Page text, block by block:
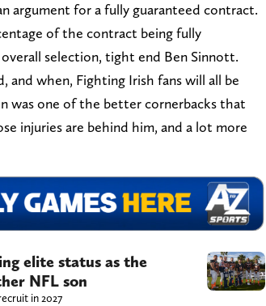
argument for a fully guaranteed contract.
of the contract being fully
overall selection, tight end Ben Sinnott.
when, Fighting Irish fans will all be
was one of the better cornerbacks that
injuries are behind him, and a lot more
elite status as the
NFL son
in 2027